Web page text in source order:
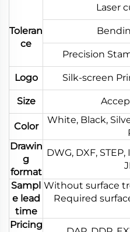
Toleran
ce
Laser
Precision
Logo Silk-screen
Size
Color
White, Black,
Drawin
g
format
DWG, DXF, STEP,
Sampl
e lead
time
Without surface
Required
Pricing